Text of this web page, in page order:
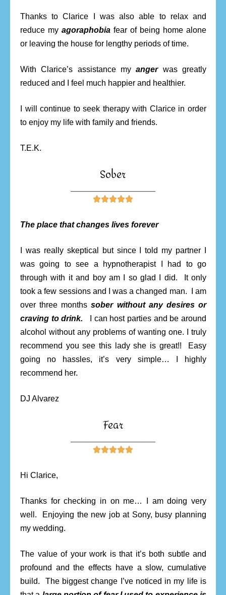
Thanks to Clarice I was also able to relax and
reduce my agoraphobia fear of being home alone
or leaving the house for lengthy periods of time.
With Clarice’s assistance myanger was greatly
reduced and I feel much happier and healthier.
I will continue to seek therapy with Clarice in order
to enjoy my life with family and friends.
T.E.K.
Sober

The place that changes lives forever
I was really skeptical but since I told my partner I
was going to see a hypnotherapist I had to go
through with it and boy am I so glad I did. It only
took a few sessions and I was a changed man. I am
over three monthssober without any desires or
craving to drink. I can host parties and be around
alcohol without any problems of wanting one. I truly
recommend you see this lady she is great!! Easy
going no hassles, it’s very simple… I highly
recommend her.
DJ Alvarez
Fear

Hi Clarice,
Thanks for checking in on me… I am doing very
well. Enjoying the new job at Sony, busy planning
my wedding.
The value of your work is that it’s both subtle and
profound and the effects have a slow, cumulative
build. The biggest change I’ve noticed in my life is